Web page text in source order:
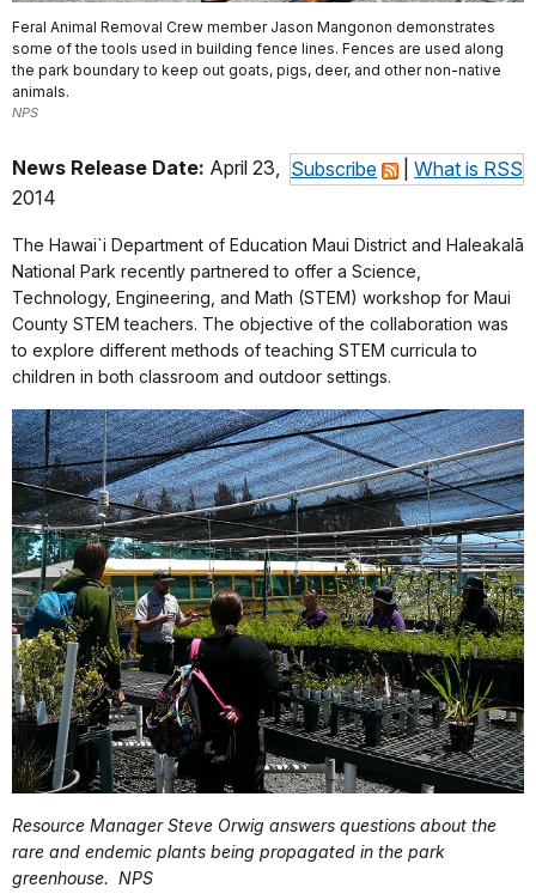
Feral Animal Removal Crew member Jason Mangonon demonstrates
some of the tools used in building fence lines. Fences are used along
the park boundary to keep out goats, pigs, deer, and other non-native
animals.
NPS
Subscribe What is RSS
News Release Date: April 23,
2014
The Hawai`i Department of Education Maui District and Haleakalā
National Park recently partnered to offer a Science,
Technology, Engineering, and Math (STEM) workshop for Maui
County STEM teachers. The objective of the collaboration was
to explore different methods of teaching STEM curricula to
children in both classroom and outdoor settings.
Resource Manager Steve Orwig answers questions about the
rare and endemic plants being propagated in the park
greenhouse. NPS